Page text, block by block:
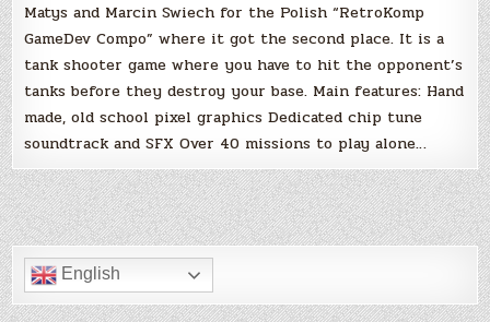
Matys and Marcin Swiech for the Polish “RetroKomp
GameDev Compo” where it got the second place. It is a
tank shooter game where you have to hit the opponent’s
tanks before they destroy your base. Main features: Hand
made, old school pixel graphics Dedicated chip tune
soundtrack and SFX Over 40 missions to play alone…
English